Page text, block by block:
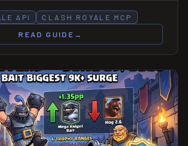
API
CLASH ROYALE MCP
READ GUIDE
→